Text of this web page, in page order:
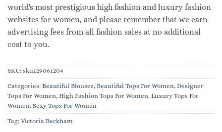
world's most prestigious high fashion and luxury fashion
websites for women, and please remember that we earn
advertising fees from all fashion sales at no additional
cost to you.
SKU: sku129061204
Categories: Beautiful Blouses, Beautiful Tops For Women, Designer
Tops For Women, High Fashion Tops For Women, Luxury Tops For
Women, Sexy Tops For Women
Tag: Victoria Beckham